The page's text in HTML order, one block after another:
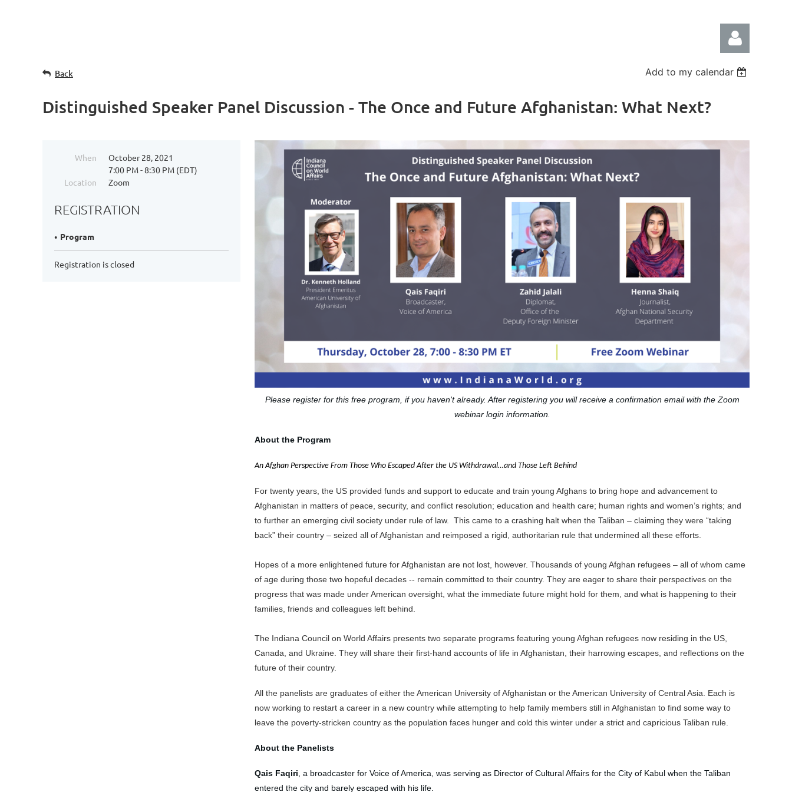
Log in
Back Add to my calendar
Distinguished Speaker Panel Discussion - The Once and Future Afghanistan: What Next?
When
October 28, 2021
7:00 PM - 8:30 PM (EDT)
Location
Zoom
REGISTRATION
Program
Registration is closed
Please register for this free program, if you haven't already. After registering you will receive a confirmation email with the Zoom
webinar login information.
About the Program
An Afghan Perspective From Those Who Escaped After the US Withdrawal…and Those Left Behind
For twenty years, the US provided funds and support to educate and train young Afghans to bring hope and advancement to
Afghanistan in matters of peace, security, and conflict resolution; education and health care; human rights and women’s rights; and
to further an emerging civil society under rule of law. This came to a crashing halt when the Taliban – claiming they were “taking
back” their country – seized all of Afghanistan and reimposed a rigid, authoritarian rule that undermined all these efforts.
Hopes of a more enlightened future for Afghanistan are not lost, however. Thousands of young Afghan refugees – all of whom came
of age during those two hopeful decades -- remain committed to their country. They are eager to share their perspectives on the
progress that was made under American oversight, what the immediate future might hold for them, and what is happening to their
families, friends and colleagues left behind.
The Indiana Council on World Affairs presents two separate programs featuring young Afghan refugees now residing in the US,
Canada, and Ukraine. They will share their first-hand accounts of life in Afghanistan, their harrowing escapes, and reflections on the
future of their country.
All the panelists are graduates of either the American University of Afghanistan or the American University of Central Asia.
Each is
now working to restart a career in a new country while attempting to help family members still in Afghanistan to find some way to
leave the poverty-stricken country as the population faces hunger and cold this winter under a strict and capricious Taliban rule.
About the Panelists
Qais Faqiri , a broadcaster for Voice of America, was serving as Director of Cultural Affairs for the City of Kabul when the Taliban
entered the city and barely escaped with his life.